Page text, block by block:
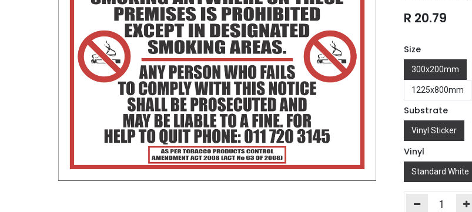
R 20.79
Size
300x200mm
1225x800mm
Substrate
Vinyl Sticker
Vinyl
Standard White